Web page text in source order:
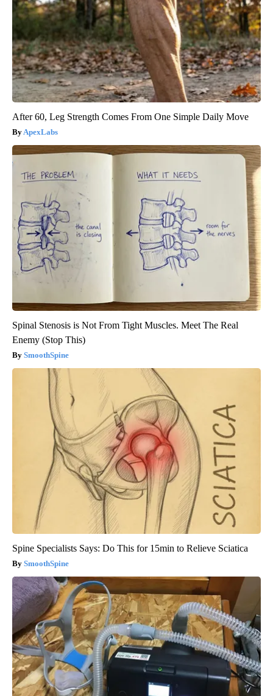
After 60, Leg Strength Comes From One Simple Daily Move
ApexLabs
Spinal Stenosis is Not From Tight Muscles. Meet The Real
Enemy (Stop This)
SmoothSpine
Spine Specialists Says: Do This for 15min to Relieve Sciatica
SmoothSpine